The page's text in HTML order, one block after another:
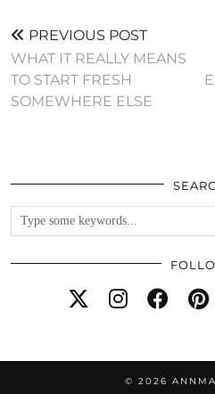
PREVIOUS POST
WHAT IT REALLY MEANS
TO START FRESH
SOMEWHERE ELSE
© 2026